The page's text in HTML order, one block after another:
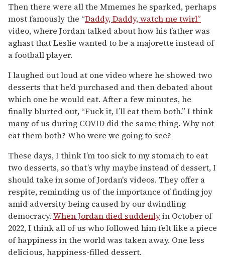
Then there were all the Mmemes he sparked, perhaps
most famously the “Daddy, Daddy, watch me twirl”
video, where Jordan talked about how his father was
aghast that Leslie wanted to be a majorette instead of
a football player.
I laughed out loud at one video where he showed two
desserts that he’d purchased and then debated about
which one he would eat. After a few minutes, he
finally blurted out, “Fuck it, I’ll eat them both.” I think
many of us during COVID did the same thing. Why not
eat them both? Who were we going to see?
These days, I think I’m too sick to my stomach to eat
two desserts, so that’s why maybe instead of dessert, I
should take in some of Jordan's videos. They offer a
respite, reminding us of the importance of finding joy
amid adversity being caused by our dwindling
democracy. When Jordan died suddenlyin October of
2022, I think all of us who followed him felt like a piece
of happiness in the world was taken away. One less
delicious, happiness-filled dessert.